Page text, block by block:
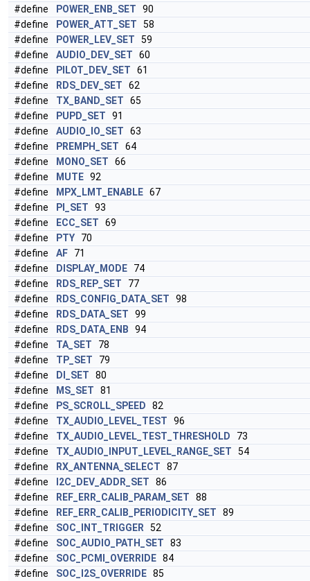
#define
POWER_ENB_SET 90
#define
POWER_ATT_SET 58
#define
POWER_LEV_SET 59
#define
AUDIO_DEV_SET 60
#define
PILOT_DEV_SET 61
#define
RDS_DEV_SET 62
#define
TX_BAND_SET 65
#define
PUPD_SET 91
#define
AUDIO_IO_SET 63
#define
PREMPH_SET 64
#define
MONO_SET 66
#define
MUTE 92
#define
MPX_LMT_ENABLE 67
#define
PI_SET 93
#define
ECC_SET 69
#define
PTY 70
#define
AF 71
#define
DISPLAY_MODE 74
#define
RDS_REP_SET 77
#define
RDS_CONFIG_DATA_SET 98
#define
RDS_DATA_SET 99
#define
RDS_DATA_ENB 94
#define
TA_SET 78
#define
TP_SET 79
#define
DI_SET 80
#define
MS_SET 81
#define
PS_SCROLL_SPEED 82
#define
TX_AUDIO_LEVEL_TEST 96
#define
TX_AUDIO_LEVEL_TEST_THRESHOLD 73
#define
TX_AUDIO_INPUT_LEVEL_RANGE_SET 54
#define
RX_ANTENNA_SELECT 87
#define
I2C_DEV_ADDR_SET 86
#define
REF_ERR_CALIB_PARAM_SET 88
#define
REF_ERR_CALIB_PERIODICITY_SET 89
#define
SOC_INT_TRIGGER 52
#define
SOC_AUDIO_PATH_SET 83
#define
SOC_PCMI_OVERRIDE 84
#define
SOC_I2S_OVERRIDE 85